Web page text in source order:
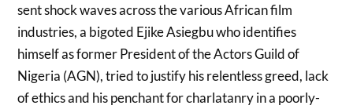
sent shock waves across the various African film
industries, a bigoted Ejike Asiegbu who identifies
himself as former President of the Actors Guild of
Nigeria (AGN), tried to justify his relentless greed, lack
of ethics and his penchant for charlatanry in a poorly-